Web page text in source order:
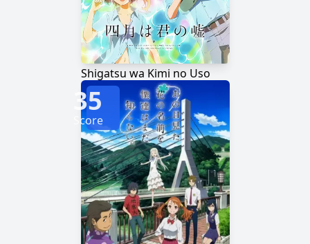
Shigatsu wa Kimi no Uso
35
Score